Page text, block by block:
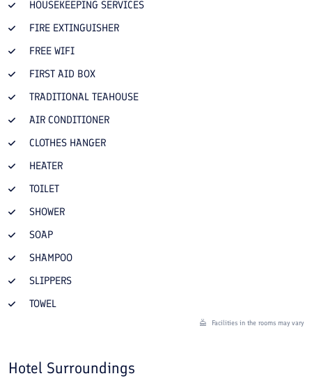
HOUSEKEEPING SERVICES
FIRE EXTINGUISHER
FREE WIFI
FIRST AID BOX
TRADITIONAL TEAHOUSE
AIR CONDITIONER
CLOTHES HANGER
HEATER
TOILET
SHOWER
SOAP
SHAMPOO
SLIPPERS
TOWEL
Facilities in the rooms may vary
Hotel Surroundings